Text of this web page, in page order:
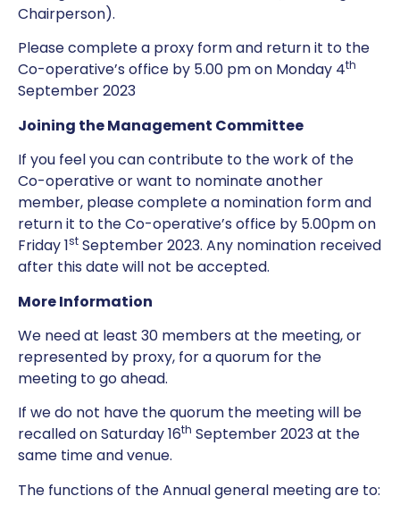
Chairperson).
Please complete a proxy form and return it to the
Co-operative’s office by 5.00 pm on Monday 4th
September 2023
Joining the Management Committee
If you feel you can contribute to the work of the
Co-operative or want to nominate another
member, please complete a nomination form and
return it to the Co-operative’s office by 5.00pm on
Friday 1st September 2023. Any nomination received
after this date will not be accepted.
More Information
We need at least 30 members at the meeting, or
represented by proxy, for a quorum for the
meeting to go ahead.
If we do not have the quorum the meeting will be
recalled on Saturday 16th September 2023 at the
same time and venue.
The functions of the Annual general meeting are to: